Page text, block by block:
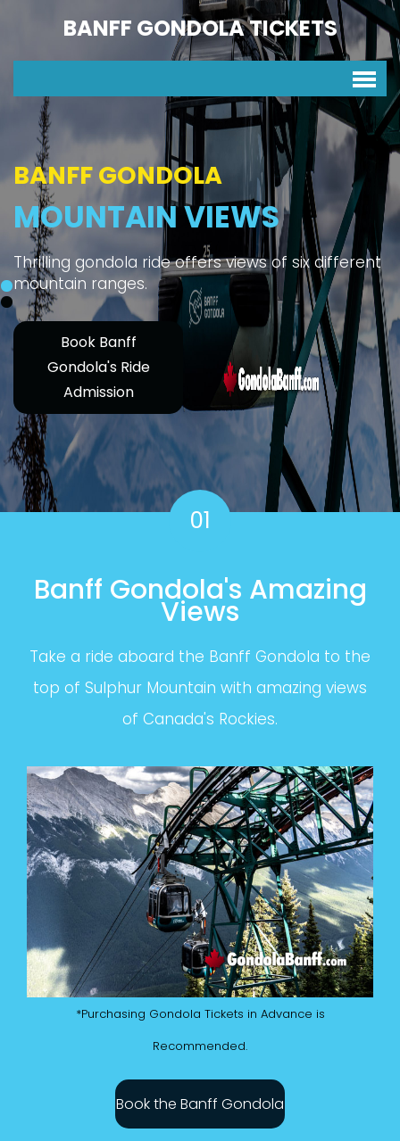
BANFF GONDOLA TICKETS
BANFF GONDOLA
MOUNTAIN VIEWS
Thrilling gondola ride offers views of six different
mountain ranges.
Book Banff
Gondola's Ride
Admission
01
Banff Gondola's Amazing
Views
Take a ride aboard the Banff Gondola to the
top of Sulphur Mountain with amazing views
of Canada's Rockies.
*Purchasing Gondola Tickets in Advance is
Recommended.
Book the Banff Gondola